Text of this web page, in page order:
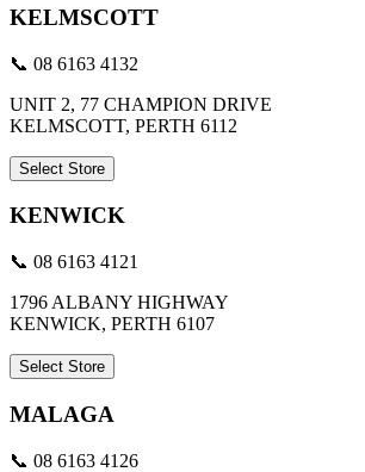
KELMSCOTT
📞 08 6163 4132
UNIT 2, 77 CHAMPION DRIVE
KELMSCOTT, PERTH 6112
Select Store
KENWICK
📞 08 6163 4121
1796 ALBANY HIGHWAY
KENWICK, PERTH 6107
Select Store
MALAGA
📞 08 6163 4126